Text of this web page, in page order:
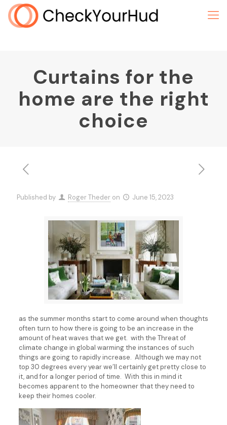
Curtains for the
home are the right
choice
Published by Roger Theder on June 15, 2023
as the summer months start to come around when thoughts
often turn to how there is going to be an increase in the
amount of heat waves that we get. with the Threat of
climate change in global warming the instances of such
things are going to rapidly increase. Although we may not
top 30 degrees every year we’ll certainly get pretty close to
it, and for a longer period of time. With this in mind it
becomes apparent to the homeowner that they need to
keep their homes cooler.